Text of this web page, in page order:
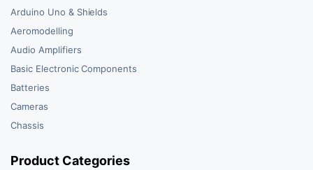
Arduino Uno & Shields
Aeromodelling
Audio Amplifiers
Basic Electronic Components
Batteries
Cameras
Chassis
Product Categories